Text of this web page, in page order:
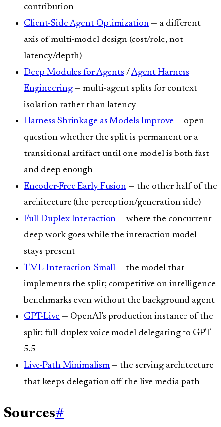
contribution
Client-Side Agent Optimization — a different
axis of multi-model design (cost/role, not
latency/depth)
Deep Modules for Agents / Agent Harness
Engineering — multi-agent splits for context
isolation rather than latency
Harness Shrinkage as Models Improve — open
question whether the split is permanent or a
transitional artifact until one model is both fast
and deep enough
Encoder-Free Early Fusion — the other half of the
architecture (the perception/generation side)
Full-Duplex Interaction — where the concurrent
deep work goes while the interaction model
stays present
TML-Interaction-Small — the model that
implements the split; competitive on intelligence
benchmarks even without the background agent
GPT-Live — OpenAI's production instance of the
split: full-duplex voice model delegating to GPT-
5.5
Live-Path Minimalism — the serving architecture
that keeps delegation off the live media path
Sources#